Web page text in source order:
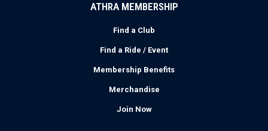
ATHRA MEMBERSHIP
Find a Club
Find a Ride / Event
Membership Benefits
Merchandise
Join Now